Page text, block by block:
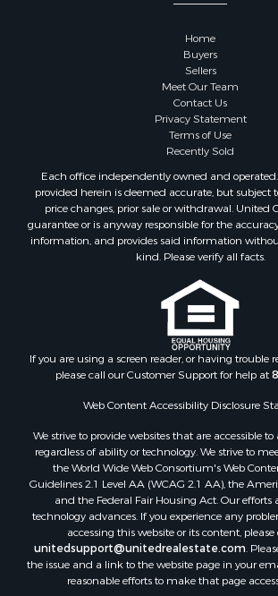
Properties for sale in Goodhue
Properties for sale in La Crosse
Properties for sale in Waushara
Properties for sale in Stafford county,
Properties for sale in Walworth
Properties for sale in Vernon county,
Properties for sale in Marquette
Properties for sale in Marinette
Properties for sale in Sauk county, WI
Properties for sale in Kalkaska
Properties for sale in Green county,
Properties for sale in Richland county,
Properties for sale in Trempealeau
Properties for sale in Clark county, KS
Properties for sale in Adams county,
Properties for sale in Phillips county,
Properties for sale in Wood county,
Properties for sale in Green Lake
Properties for sale in Pontotoc
Properties for sale in Clark county, WI
Properties for sale in Houston
Properties for sale in Jackson county,
Properties for sale in Comanche
Properties for sale in Juneau county,
Search By City
Properties for sale in Arkdale, WI
Home
Buyers
Sellers
Meet Our Team
Contact Us
Privacy Statement
Terms of Use
Recently Sold
Each office independently owned and
provided herein is deemed accurate, but subject
price changes, prior sale or withdrawal. United
guarantee or is anyway responsible for the
information, and provides said information
kind. Please verify all facts.
If you are using a screen reader, or having trouble
please call our Customer Support for help at
Web Content Accessibility Disclosure
We strive to provide websites that are accessible to
regardless of ability or technology. We strive to
the World Wide Web Consortium's Web
Guidelines 2.1 Level AA (WCAG 2.1 AA), the
and the Federal Fair Housing Act. Our efforts
technology advances. If you experience any
accessing this website or its content,
unitedsupport@unitedrealestate.com.
the issue and a link to the website page in your
reasonable efforts to make that page